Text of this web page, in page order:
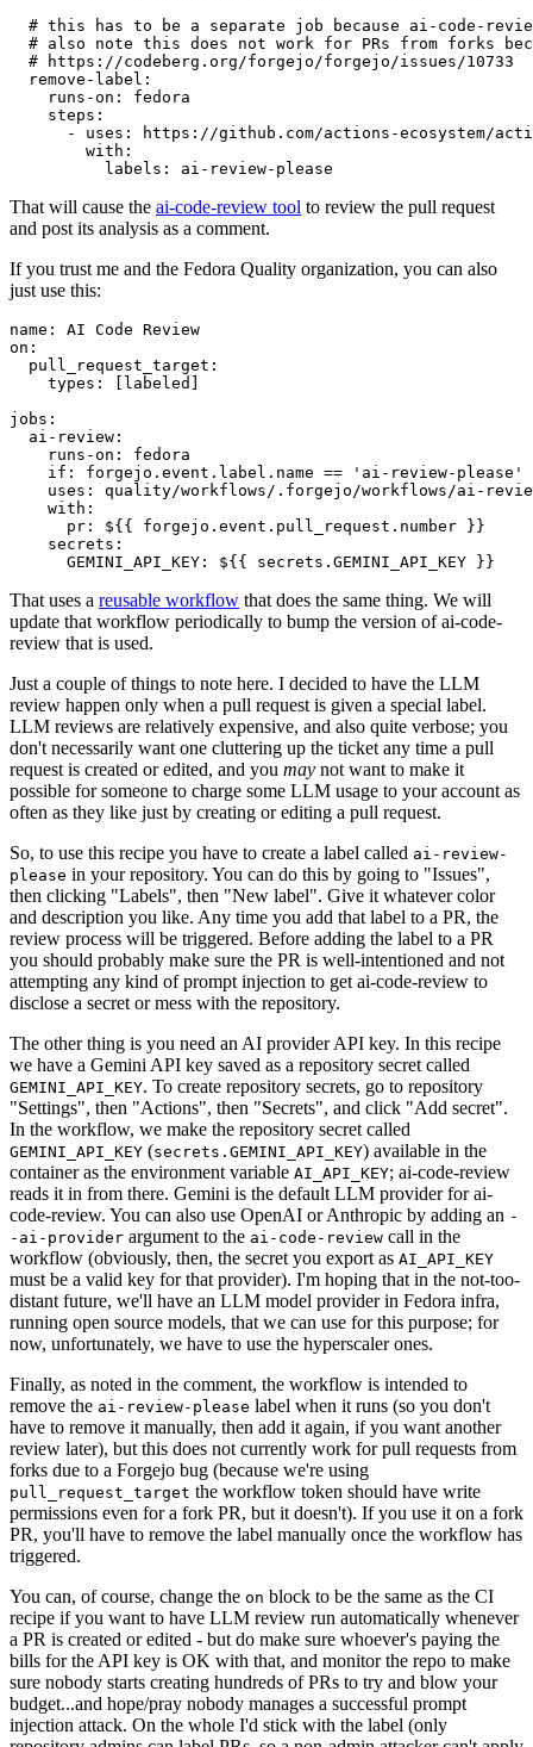
# this has to be a separate job because ai-code-
# also note this does not work for PRs from forks
# https://codeberg.org/forgejo/forgejo/issues/10733
remove-label :
runs-on :
fedora
steps :
-
uses :
https://github.com/actions-ecosystem/action-
with :
labels : ai-review-please
That will cause the ai-code-review tool to review the pull request
and post its analysis as a comment.
If you trust me and the Fedora Quality organization, you can also
just use this:
name :
AI Code Review
on :
pull_request_target :
types : [ labeled ]
jobs :
ai-review :
runs-on :
fedora
if :
forgejo.event.label.name == 'ai-review-please'
uses :
quality/workflows/.forgejo/workflows/ai-
with :
pr :
${{ forgejo.event.pull_request.number }}
secrets :
GEMINI_API_KEY : ${{ secrets.GEMINI_API_KEY }}
That uses a reusable workflow that does the same thing. We will
update that workflow periodically to bump the version of ai-code-
review that is used.
Just a couple of things to note here. I decided to have the LLM
review happen only when a pull request is given a special label.
LLM reviews are relatively expensive, and also quite verbose; you
don't necessarily want one cluttering up the ticket any time a pull
request is created or edited, and you may not want to make it
possible for someone to charge some LLM usage to your account as
often as they like just by creating or editing a pull request.
So, to use this recipe you have to create a label called ai-review-
please in your repository. You can do this by going to "Issues",
then clicking "Labels", then "New label". Give it whatever color
and description you like. Any time you add that label to a PR, the
review process will be triggered. Before adding the label to a PR
you should probably make sure the PR is well-intentioned and not
attempting any kind of prompt injection to get ai-code-review to
disclose a secret or mess with the repository.
The other thing is you need an AI provider API key. In this recipe
we have a Gemini API key saved as a repository secret called
GEMINI_API_KEY. To create repository secrets, go to repository
"Settings", then "Actions", then "Secrets", and click "Add secret".
In the workflow, we make the repository secret called
GEMINI_API_KEY (secrets.GEMINI_API_KEY) available in the
container as the environment variable AI_API_KEY; ai-code-review
reads it in from there. Gemini is the default LLM provider for ai-
code-review. You can also use OpenAI or Anthropic by adding an -
-ai-provider argument to the ai-code-review call in the
workflow (obviously, then, the secret you export as AI_API_KEY
must be a valid key for that provider). I'm hoping that in the not-too-
distant future, we'll have an LLM model provider in Fedora infra,
running open source models, that we can use for this purpose; for
now, unfortunately, we have to use the hyperscaler ones.
Finally, as noted in the comment, the workflow is intended to
remove the ai-review-please label when it runs (so you don't
have to remove it manually, then add it again, if you want another
review later), but this does not currently work for pull requests from
forks due to a Forgejo bug (because we're using
pull_request_target the workflow token should have write
permissions even for a fork PR, but it doesn't). If you use it on a fork
PR, you'll have to remove the label manually once the workflow has
triggered.
You can, of course, change the on block to be the same as the CI
recipe if you want to have LLM review run automatically whenever
a PR is created or edited - but do make sure whoever's paying the
bills for the API key is OK with that, and monitor the repo to make
sure nobody starts creating hundreds of PRs to try and blow your
budget...and hope/pray nobody manages a successful prompt
injection attack. On the whole I'd stick with the label (only